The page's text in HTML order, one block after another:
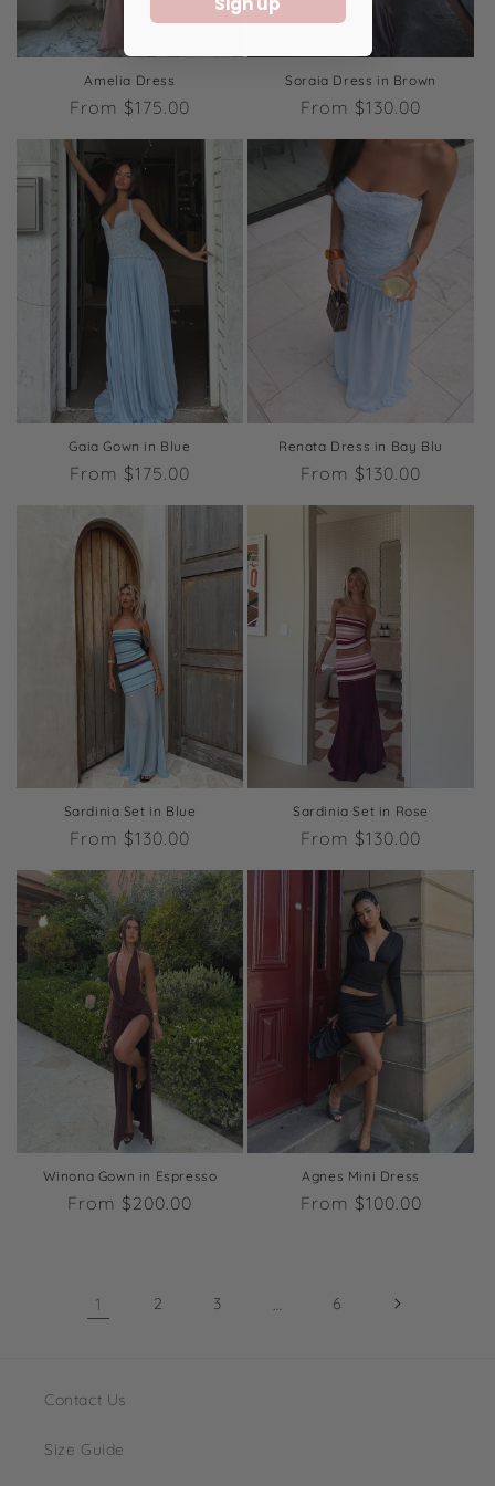
Amelia Dress
Regular
price
From $175.00
Soraia Dress in Brown
Regular
price
From $130.00
Gaia Gown in Blue
Regular
From $175.00
Renata Dress in Bay Blu
Regular
From $130.00
Sardinia Set in Blue
Regular
From $130.00
Sardinia Set in Rose
Regular
From $130.00
Winona Gown in Espresso
Regular
From $200.00
Agnes Mini Dress
Regular
From $100.00
1 2 3 6
Contact Us
Size Guide